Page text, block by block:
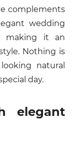
complements
wedding
making it an
Nothing is
natural
day.
elegant